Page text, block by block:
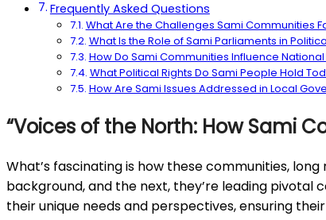
Frequently Asked Questions
What Are the Challenges Sami Communities
What Is the Role of Sami Parliaments in
How Do Sami Communities Influence
What Political Rights Do Sami People Hold
How Are Sami Issues Addressed in Local
“Voices of the North: How Sami
What’s fascinating is how these communities,
background, and the next, they’re leading
their unique needs and perspectives, ensuring